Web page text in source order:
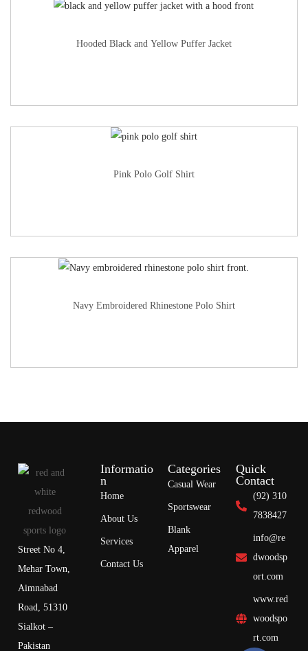
Hooded Black and Yellow Puffer Jacket
Pink Polo Golf Shirt
Navy Embroidered Rhinestone Polo Shirt
Street No 4,
Mehar Town,
Aimnabad
Road, 51310
Sialkot –
Pakistan
Informatio
n
Home
About Us
Services
Contact Us
Categories
Casual Wear
Sportswear
Blank
Apparel
Quick
Contact
(92) 310
7838427
info@re
dwoodsp
ort.com
www.red
woodspo
rt.com